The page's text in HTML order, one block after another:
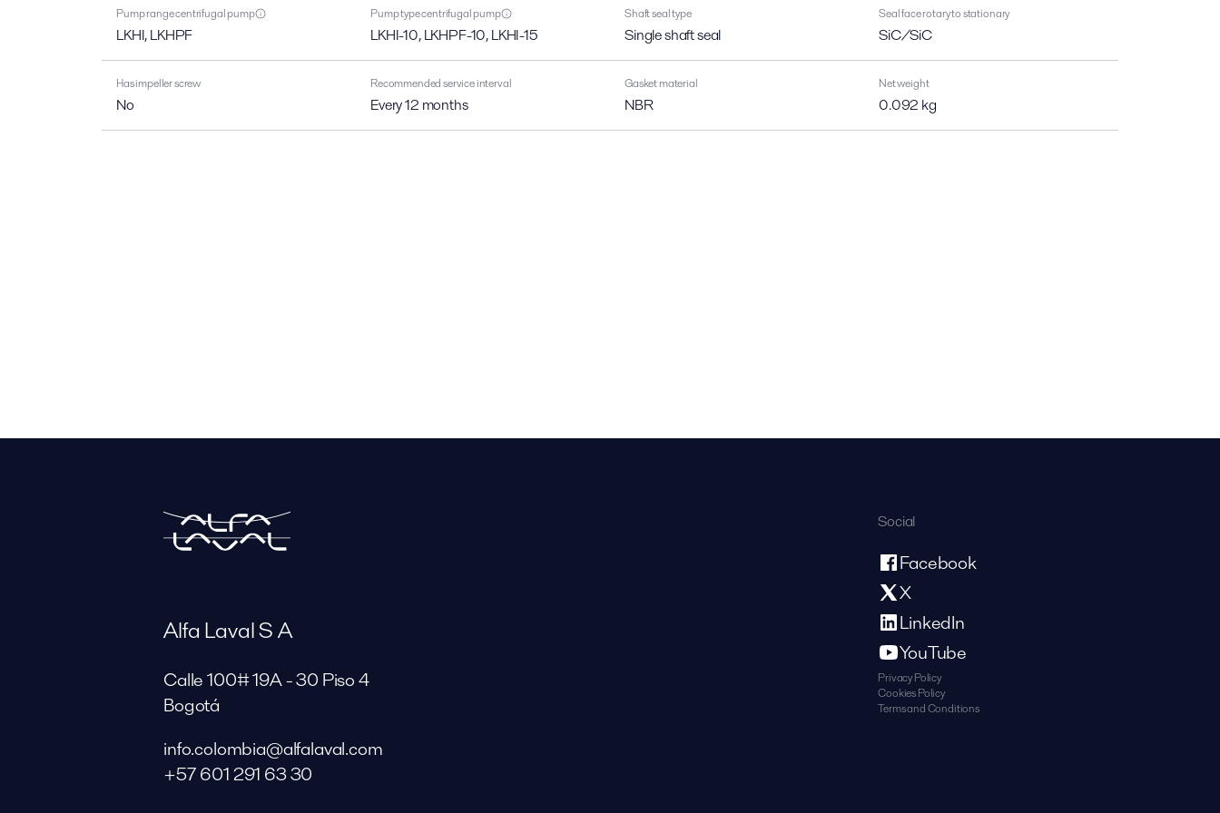
Pump range centrifugal pump
LKHI, LKHPF
Pump type centrifugal pump
LKHI-10, LKHPF-10, LKHI-15
Shaft seal type
Single shaft seal
Seal face rotary to stationary
SiC/SiC
Has impeller screw
No
Recommended service interval
Every 12 months
Gasket material
NBR
Net weight
0.092 kg
Alfa Laval S A
Calle 100# 19A - 30 Piso 4
Bogotá
info.colombia@alfalaval.com
+57 601 291 63 30
Social
Facebook
X
LinkedIn
YouTube
Privacy Policy
Cookies Policy
Terms and Conditions